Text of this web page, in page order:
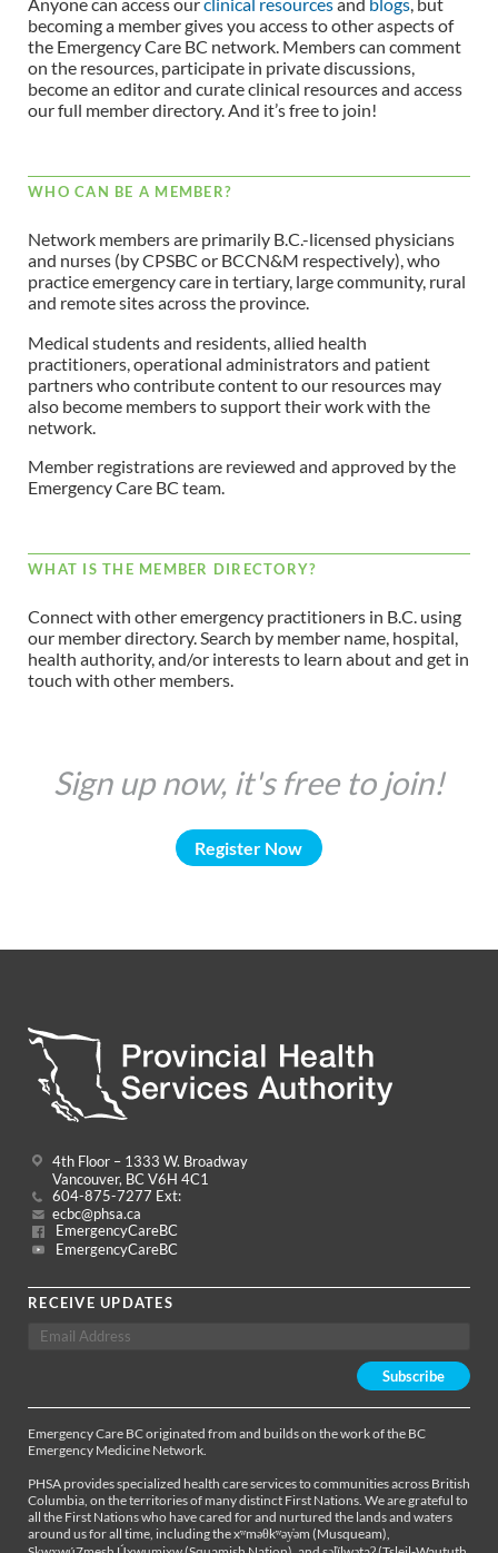
becoming a member gives you access to other aspects of
the Emergency Care BC network. Members can comment
on the resources, participate in private discussions,
become an editor and curate clinical resources and access
our full member directory. And it’s free to join!
WHO CAN BE A MEMBER?
Network members are primarily B.C.-licensed physicians
and nurses (by CPSBC or BCCN&M respectively), who
practice emergency care in tertiary, large community, rural
and remote sites across the province.
Medical students and residents, allied health
practitioners, operational administrators and patient
partners who contribute content to our resources may
also become members to support their work with the
network.
Member registrations are reviewed and approved by the
Emergency Care BC team.
WHAT IS THE MEMBER DIRECTORY?
Connect with other emergency practitioners in B.C. using
our member directory. Search by member name, hospital,
health authority, and/or interests to learn about and get in
touch with other members.
Sign up now, it's free to join!
Register Now
4th Floor – 1333 W. Broadway
Vancouver, BC V6H 4C1
604-875-7277 Ext:
ecbc@phsa.ca
EmergencyCareBC
EmergencyCareBC
RECEIVE UPDATES
Emergency Care BC originated from and builds on the work of the BC
Emergency Medicine Network.
PHSA provides specialized health care services to communities across British
Columbia, on the territories of many distinct First Nations. We are grateful to
all the First Nations who have cared for and nurtured the lands and waters
around us for all time, including the xʷməθkʷəy̓əm (Musqueam),